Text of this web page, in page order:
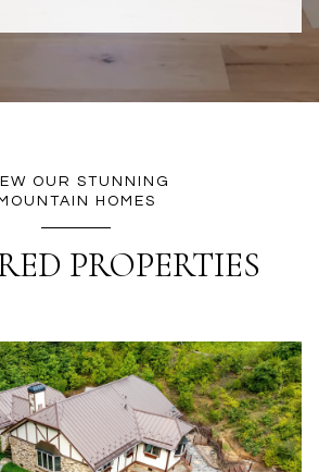
OUR STUNNING
HOMES
PROPERTIES